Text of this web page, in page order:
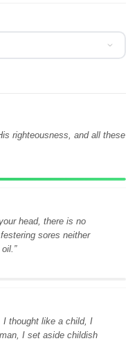
righteousness, and all these
head, there is no
sores neither
I thought like a child, I
I set aside childish